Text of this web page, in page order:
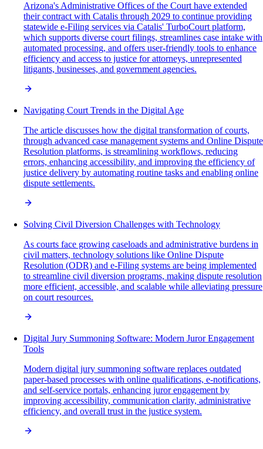
Arizona's Administrative Offices of the Court have extended
their contract with Catalis through 2029 to continue providing
statewide e-Filing services via Catalis' TurboCourt platform,
which supports diverse court filings, streamlines case intake with
automated processing, and offers user-friendly tools to enhance
efficiency and access to justice for attorneys, unrepresented
litigants, businesses, and government agencies.
Navigating Court Trends in the Digital Age
The article discusses how the digital transformation of courts,
through advanced case management systems and Online Dispute
Resolution platforms, is streamlining workflows, reducing
errors, enhancing accessibility, and improving the efficiency of
justice delivery by automating routine tasks and enabling online
dispute settlements.
Solving Civil Diversion Challenges with Technology
As courts face growing caseloads and administrative burdens in
civil matters, technology solutions like Online Dispute
Resolution (ODR) and e-Filing systems are being implemented
to streamline civil diversion programs, making dispute resolution
more efficient, accessible, and scalable while alleviating pressure
on court resources.
Digital Jury Summoning Software: Modern Juror Engagement
Tools
Modern digital jury summoning software replaces outdated
paper-based processes with online qualifications, e-notifications,
and self-service portals, enhancing juror engagement by
improving accessibility, communication clarity, administrative
efficiency, and overall trust in the justice system.